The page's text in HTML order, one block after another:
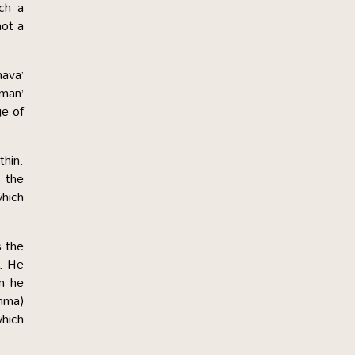
a
a
of
the
the
He
he